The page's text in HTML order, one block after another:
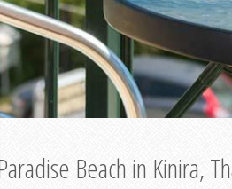
Beach in Kinira,